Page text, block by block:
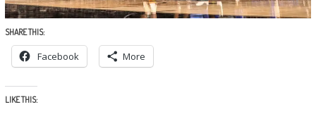
SHARE THIS:
Facebook More
LIKE THIS: